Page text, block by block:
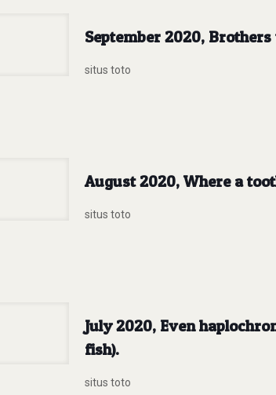
September 2020,
situs toto
August 2020, Where a
situs toto
July 2020, Even
fish).
situs toto